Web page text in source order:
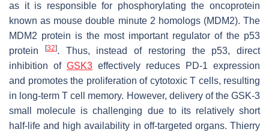
as it is responsible for phosphorylating the oncoprotein
known as mouse double minute 2 homologs (MDM2). The
MDM2 protein is the most important regulator of the p53
protein
[32]. Thus, instead of restoring the p53, direct
inhibition of GSK3 effectively reduces PD-1 expression
and promotes the proliferation of cytotoxic T cells, resulting
in long-term T cell memory. However, delivery of the GSK-3
small molecule is challenging due to its relatively short
half-life and high availability in off-targeted organs. Thierry